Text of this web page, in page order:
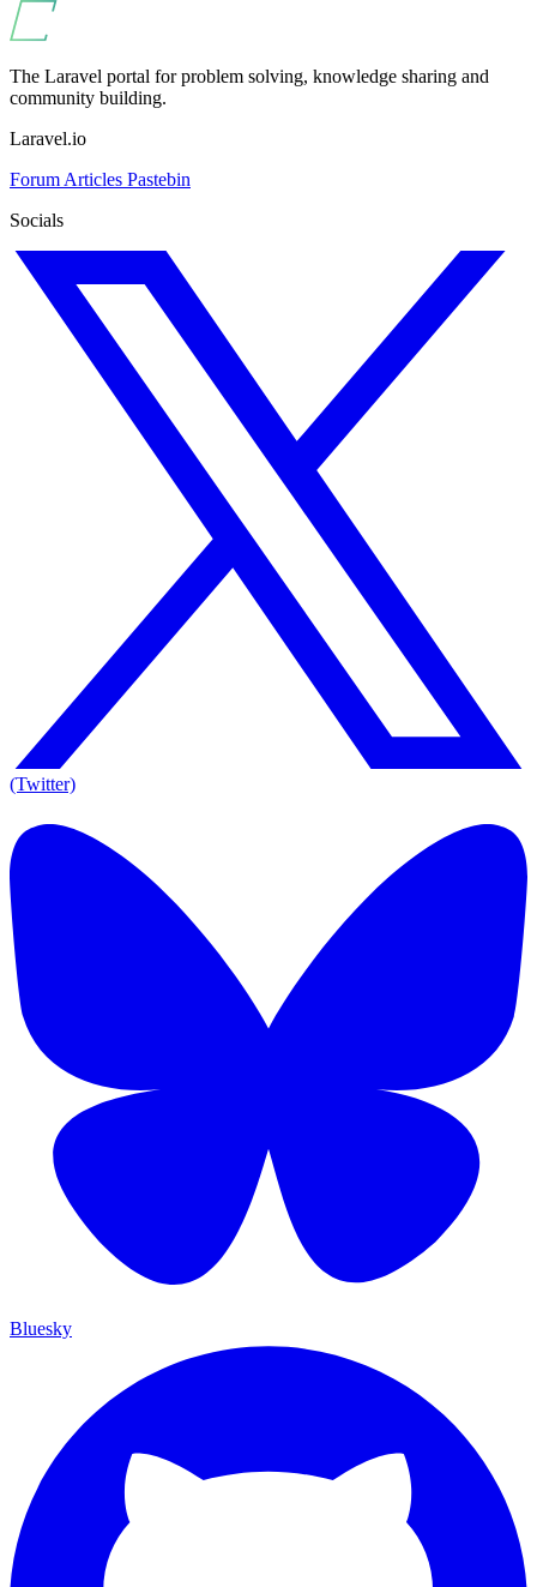
The Laravel portal for problem solving, knowledge sharing and
community building.
Laravel.io
Forum Articles Pastebin
Socials
(Twitter)
Bluesky